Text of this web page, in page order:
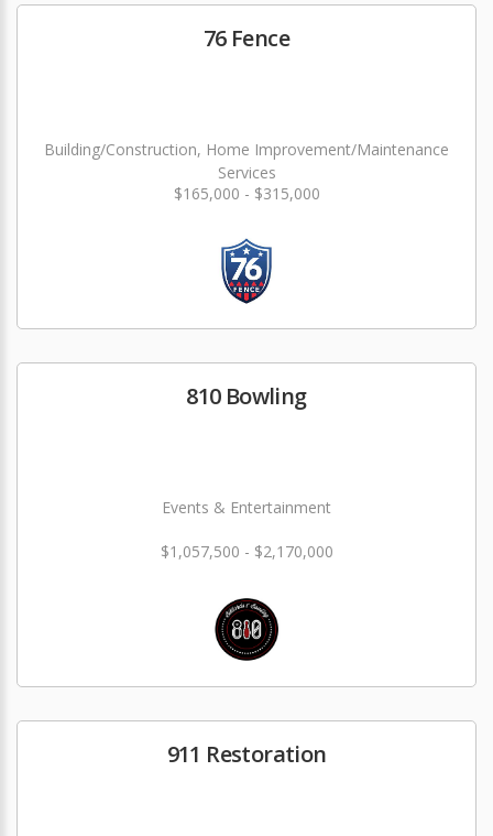
76 Fence
Building/Construction, Home Improvement/Maintenance
Services
$165,000 - $315,000
810 Bowling
Events & Entertainment
$1,057,500 - $2,170,000
911 Restoration